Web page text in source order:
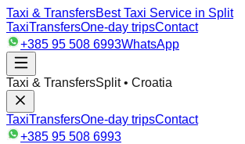
Taxi & TransfersBest Taxi Service in Split
TaxiTransfersOne-day tripsContact
+385 95 508 6993WhatsApp
Taxi & TransfersSplit • Croatia
TaxiTransfersOne-day tripsContact
+385 95 508 6993